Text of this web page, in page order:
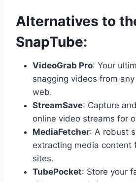
Alternatives to
SnapTube:
VideoGrab Pro: Your
snagging videos from
web.
StreamSave: Capture
online video streams for
MediaFetcher: A robust
extracting media content
sites.
TubePocket: Store your